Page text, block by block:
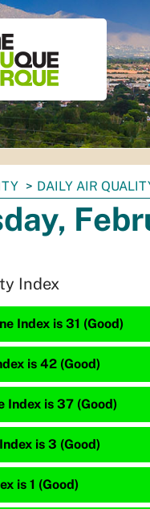
DAILY AIR
Index
Index is 31 (Good)
is 42 (Good)
Index is 37 (Good)
is 3 (Good)
is 1 (Good)